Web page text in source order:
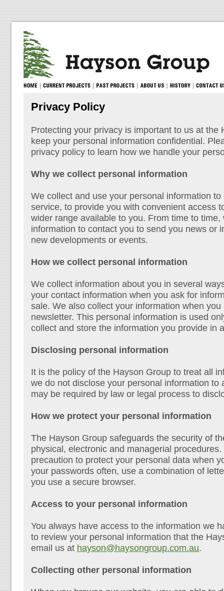
Privacy Policy
Protecting your privacy is important to us at the
keep your personal information confidential.
privacy policy to learn how we handle your
Why we collect personal information
We collect and use your personal information
service, to provide you with convenient access
wider range available to you. From time to
information to contact you to send you news or
new developments or events.
How we collect personal information
We collect information about you in several
your contact information when you ask for
sale. We also collect your information when
newsletter. This personal information is used
collect and store the information you provide in
Disclosing personal information
It is the policy of the Hayson Group to treat all
we do not disclose your personal information to
may be required by law or legal process to
How we protect your personal information
The Hayson Group safeguards the security of
physical, electronic and managerial
precaution to protect your personal data when
your passwords often, use a combination of
you use a secure browser.
Access to your personal information
You always have access to the information we
to review your personal information that the
email us at hayson@haysongroup.com.au.
Collecting other personal information